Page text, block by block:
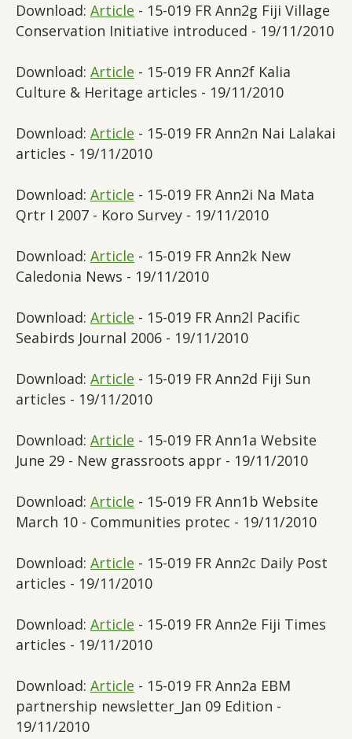
Download: Article - 15-019 FR Ann2g Fiji Village
Conservation Initiative introduced - 19/11/2010
Download: Article - 15-019 FR Ann2f Kalia
Culture & Heritage articles - 19/11/2010
Download: Article - 15-019 FR Ann2n Nai Lalakai
articles - 19/11/2010
Download: Article - 15-019 FR Ann2i Na Mata
Qrtr I 2007 - Koro Survey - 19/11/2010
Download: Article - 15-019 FR Ann2k New
Caledonia News - 19/11/2010
Download: Article - 15-019 FR Ann2l Pacific
Seabirds Journal 2006 - 19/11/2010
Download: Article - 15-019 FR Ann2d Fiji Sun
articles - 19/11/2010
Download: Article - 15-019 FR Ann1a Website
June 29 - New grassroots appr - 19/11/2010
Download: Article - 15-019 FR Ann1b Website
March 10 - Communities protec - 19/11/2010
Download: Article - 15-019 FR Ann2c Daily Post
articles - 19/11/2010
Download: Article - 15-019 FR Ann2e Fiji Times
articles - 19/11/2010
Download: Article - 15-019 FR Ann2a EBM
partnership newsletter_Jan 09 Edition -
19/11/2010